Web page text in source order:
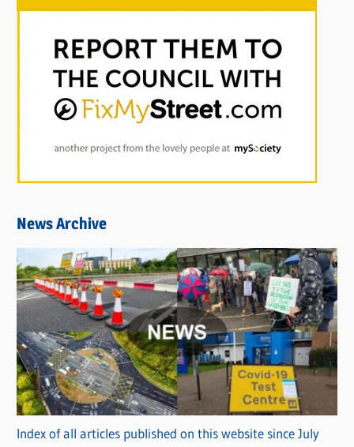
News Archive
Index of all articles published on this website since July